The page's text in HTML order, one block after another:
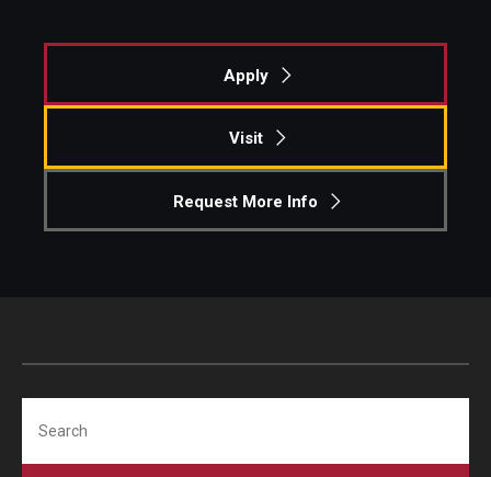
Apply
Visit
Request More Info